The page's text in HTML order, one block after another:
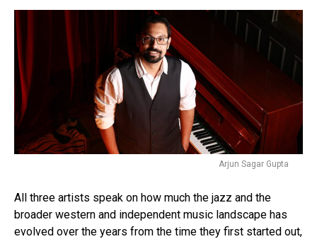
Arjun Sagar Gupta
All three artists speak on how much the jazz and the
broader western and independent music landscape has
evolved over the years from the time they first started out,